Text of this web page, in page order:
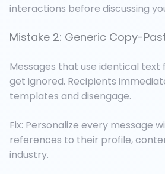
interactions before discussing
Mistake 2: Generic Copy-
Messages that use identical
get ignored. Recipients
templates and disengage.
Fix: Personalize every message
references to their profile,
industry.